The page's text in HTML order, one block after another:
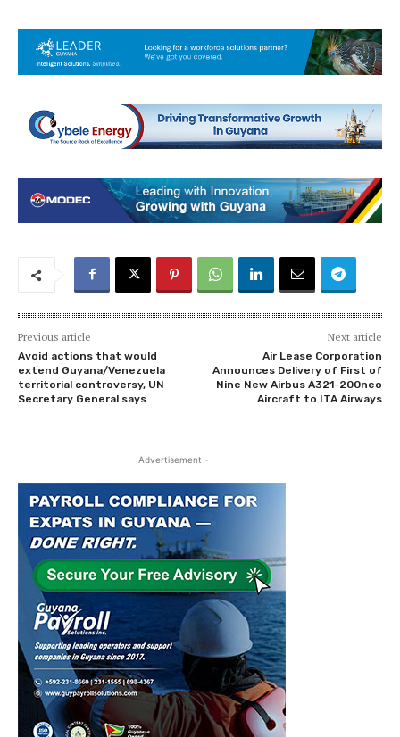
Previous article
Avoid actions that would
extend Guyana/Venezuela
territorial controversy, UN
Secretary General says
Next article
Air Lease Corporation
Announces Delivery of First of
Nine New Airbus A321-200neo
Aircraft to ITA Airways
- Advertisement -